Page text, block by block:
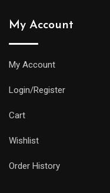
My Account
My Account
Login/Register
Cart
Wishlist
Order History